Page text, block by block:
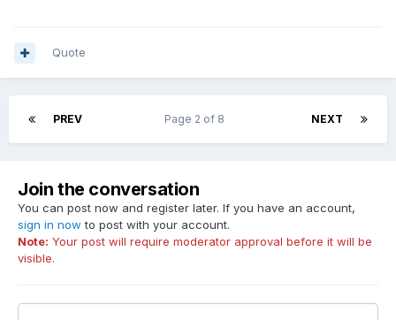
Quote
PREV NEXT
Page 2 of 8
Join the conversation
You can post now and register later. If you have an account,
sign in now to post with your account.
Note: Your post will require moderator approval before it will be
visible.